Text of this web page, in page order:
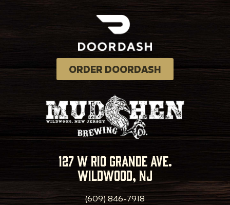
ORDER DOORDASH
127 w rio grande ave.
wildwood, nj
(609) 846-7918